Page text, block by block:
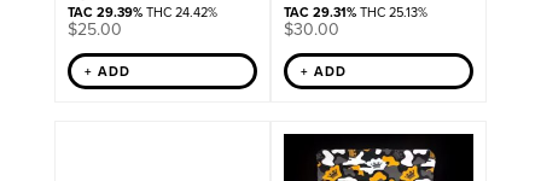
TAC 29.39%THC 24.42%
$25.00
+ ADD
TAC 29.31%THC 25.13%
$30.00
+ ADD